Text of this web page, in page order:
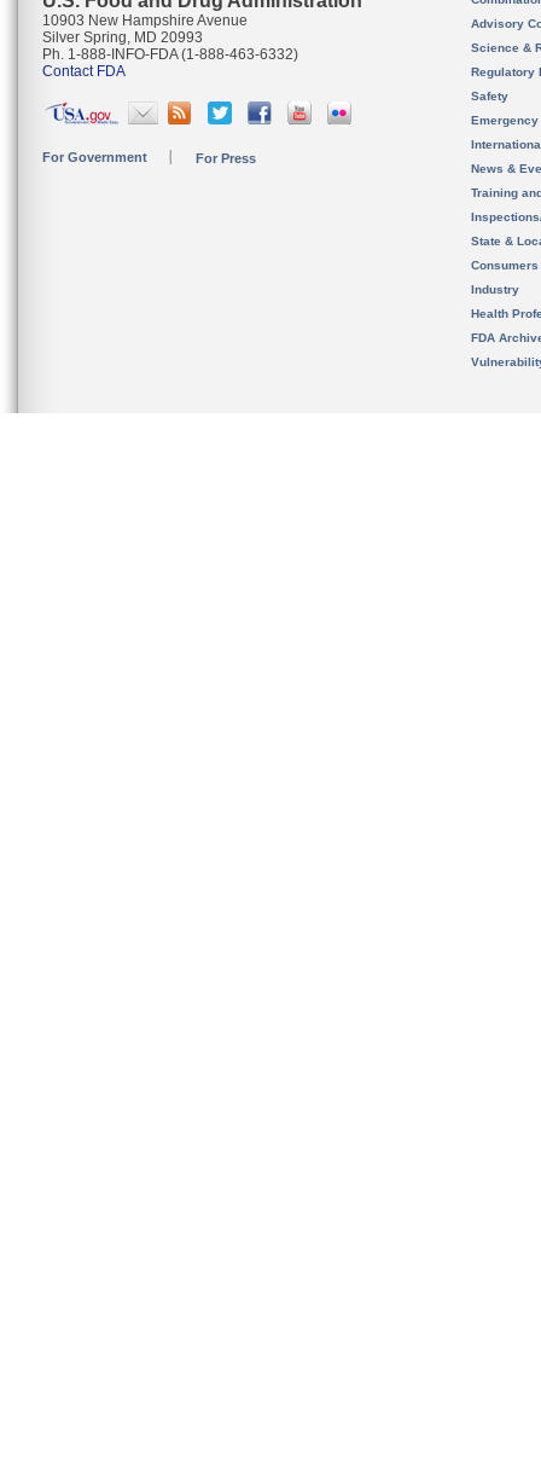
10903 New Hampshire Avenue
Silver Spring, MD 20993
Ph. 1-888-INFO-FDA (1-888-463-6332)
Contact FDA
For Government For Press
Advisory
Science &
Regulatory
Safety
News &
Training
State &
Consumers
Industry
Health
FDA